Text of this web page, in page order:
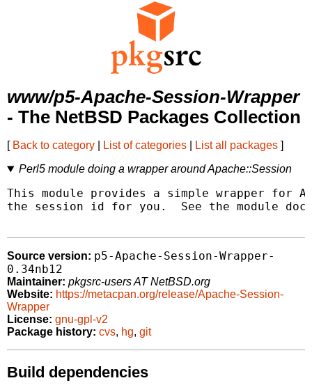
www/p5-Apache-Session-Wrapper
- The NetBSD Packages Collection
[ Back to category List of categories List all packages ]
Perl5 module doing a wrapper around Apache::Session
This module provides a simple wrapper for
the session id for you.  See the module
Source version: p5-Apache-Session-Wrapper-
0.34nb12
Maintainer: pkgsrc-users AT NetBSD.org
Website: https://metacpan.org/release/Apache-Session-
Wrapper
License: gnu-gpl-v2
Package history: cvs, hg, git
Build dependencies